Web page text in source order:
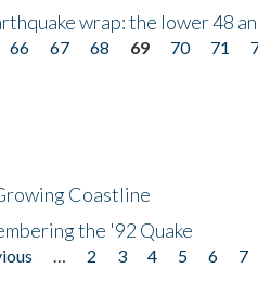
wrap: the lower 48
66 67 68 69 70 71
Coastline
the '92 Quake
2 3 4 5 6 7